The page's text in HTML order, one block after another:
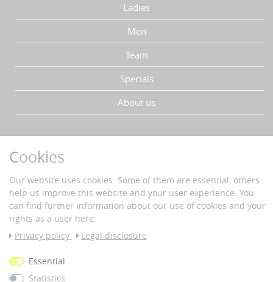
Ladies
Men
Team
Specials
About us
Data protection
Secure payment with SSL-encryption
PAYMENT & DELIVERY
Cookies
Our website uses cookies. Some of them are essential, others
help us improve this website and your user experience. You
can find further information about our use of cookies and your
rights as a user here:
Privacy policy
Legal disclosure
Essential
Statistics